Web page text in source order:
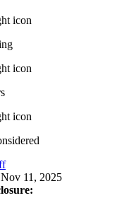
Nov 11, 2025